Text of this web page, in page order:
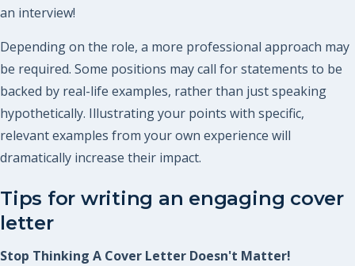
an interview!
Depending on the role, a more professional approach may
be required. Some positions may call for statements to be
backed by real-life examples, rather than just speaking
hypothetically. Illustrating your points with specific,
relevant examples from your own experience will
dramatically increase their impact.
Tips for writing an engaging cover
letter
Stop Thinking A Cover Letter Doesn't Matter!